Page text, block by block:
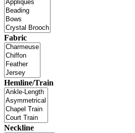
Fabric
Hemline/Train
Neckline